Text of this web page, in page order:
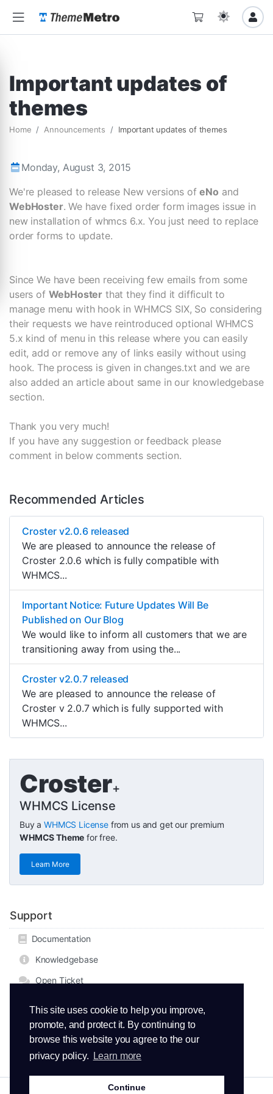
This site uses cookie to help you improve,
promote, and protect it. By continuing to
browse this website you agree to the our
privacy policy.
Learn more
Continue
Important updates of
themes
Home Announcements Important updates of themes
Monday, August 3, 2015
We're pleased to release New versions ofeNo and
WebHoster. We have fixed order form images issue in
new installation of whmcs 6.x. You just need to replace
order forms to update.
Since We have been receiving few emails from some
users of WebHoster that they find it difficult to
manage menu with hook in WHMCS SIX, So considering
their requests we have reintroduced optional WHMCS
5.x kind of menu in this release where you can easily
edit, add or remove any of links easily without using
hook. The process is given in changes.txt and we are
also added an article about same in our knowledgebase
section.
Thank you very much!
If you have any suggestion or feedback please
comment in below comments section.
Recommended Articles
Croster v2.0.6 released
We are pleased to announce the release of
Croster 2.0.6 which is fully compatible with
WHMCS...
Important Notice: Future Updates Will Be
Published on Our Blog
We would like to inform all customers that we are
transitioning away from using the...
Croster v2.0.7 released
We are pleased to announce the release of
Croster v 2.0.7 which is fully supported with
WHMCS...
Croster+
WHMCS License
Buy aWHMCS Licensefrom us and get our premium
WHMCS Theme for free.
Learn More
Support
Documentation
Knowledgebase
Open Ticket